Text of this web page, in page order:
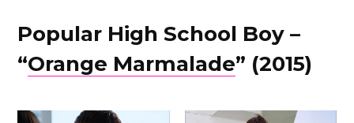
Popular High School Boy –
“Orange Marmalade” (2015)